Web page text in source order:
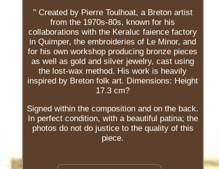
" Created by Pierre Toulhoat, a Breton artist
from the 1970s-80s, known for his
collaborations with the Keraluc faience factory
in Quimper, the embroideries of Le Minor, and
for his own workshop producing bronze pieces
as well as gold and silver jewelry, cast using
the lost-wax method. His work is heavily
inspired by Breton folk art. Dimensions: Height
17.3 cm?
Signed within the composition and on the back.
In perfect condition, with a beautiful patina; the
photos do not do justice to the quality of this
piece.